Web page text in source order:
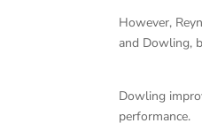
However,
and Dowling,
Dowling
performance.